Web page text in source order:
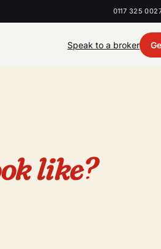
0117 325
Speak to a broker
like?